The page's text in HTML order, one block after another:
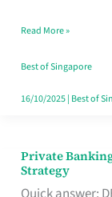
Your
Travel
Style
Read More »
Best of Singapore
16/10/2025| Best of
Private
Strategy
Private
Banking